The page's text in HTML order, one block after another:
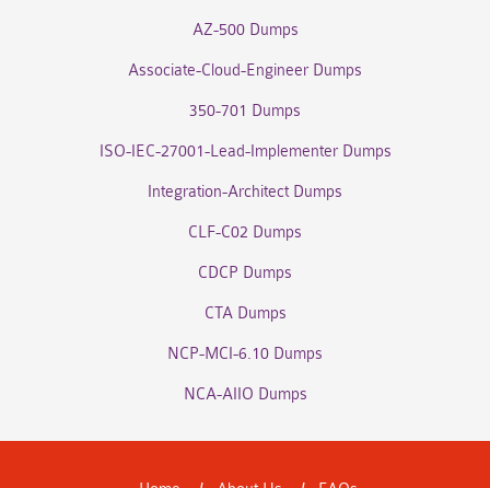
AZ-500 Dumps
Associate-Cloud-Engineer Dumps
350-701 Dumps
ISO-IEC-27001-Lead-Implementer Dumps
Integration-Architect Dumps
CLF-C02 Dumps
CDCP Dumps
CTA Dumps
NCP-MCI-6.10 Dumps
NCA-AIIO Dumps